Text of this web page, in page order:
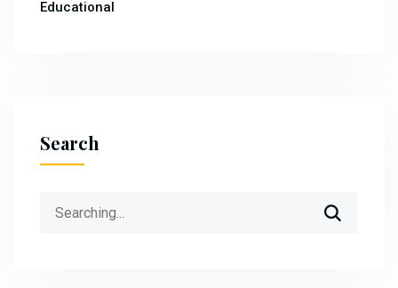
Educational
Search
Search